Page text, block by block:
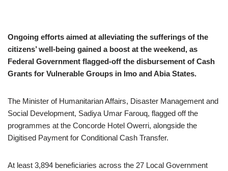
Ongoing efforts aimed at alleviating the sufferings of the
citizens’ well-being gained a boost at the weekend, as
Federal Government flagged-off the disbursement of Cash
Grants for Vulnerable Groups in Imo and Abia States.
The Minister of Humanitarian Affairs, Disaster Management and
Social Development, Sadiya Umar Farouq, flagged off the
programmes at the Concorde Hotel Owerri, alongside the
Digitised Payment for Conditional Cash Transfer.
At least 3,894 beneficiaries across the 27 Local Government